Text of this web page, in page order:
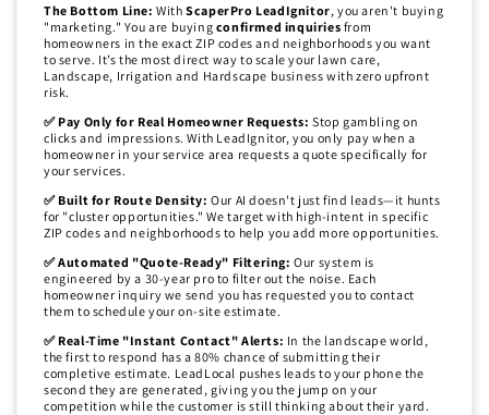
The Bottom Line: WithScaperPro LeadIgnitor, you aren't buying
"marketing." You are buying confirmed inquiries from
homeowners in the exact ZIP codes and neighborhoods you want
to serve. It’s the most direct way to scale your lawn care,
Landscape, Irrigation and Hardscape business with zero upfront
risk.
✅ Pay Only for Real Homeowner Requests: Stop gambling on
clicks and impressions. With LeadIgnitor, you only pay when a
homeowner in your service area requests a quote specifically for
your services.
✅ Built for Route Density: Our AI doesn't just find leads—it hunts
for "cluster opportunities." We target with high-intent in specific
ZIP codes and neighborhoods to help you add more opportunities.
✅ Automated "Quote-Ready" Filtering: Our system is
engineered by a 30-year pro to filter out the noise. Each
homeowner inquiry we send you has requested you to contact
them to schedule your on-site estimate.
✅ Real-Time "Instant Contact" Alerts: In the landscape world,
the first to respond has a 80% chance of submitting their
completive estimate. LeadLocal pushes leads to your phone the
second they are generated, giving you the jump on your
competition while the customer is still thinking about their yard.